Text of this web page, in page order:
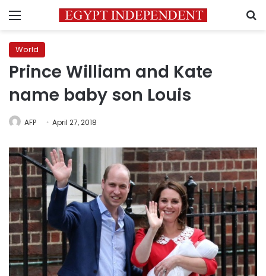
Menu
World
Prince William and Kate
name baby son Louis
AFP April 27, 2018